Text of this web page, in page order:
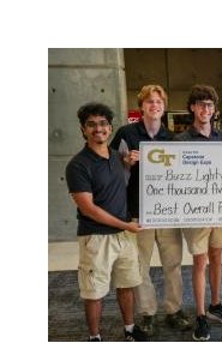
Image